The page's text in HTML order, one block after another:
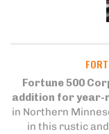
Fortune 500
addition for year-
in Northern
in this rustic